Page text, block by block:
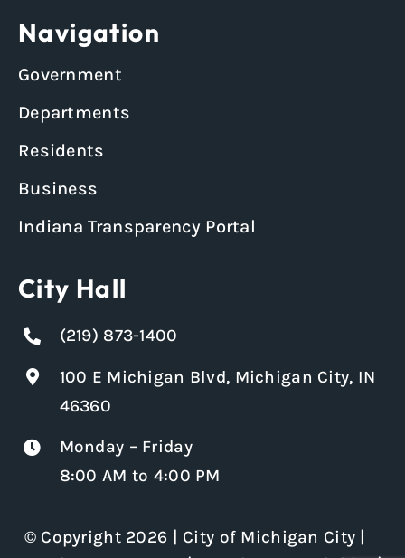
Navigation
Government
Departments
Residents
Business
Indiana Transparency Portal
City Hall
(219) 873-1400
100 E Michigan Blvd, Michigan City, IN
46360
Monday – Friday
8:00 AM to 4:00 PM
© Copyright 2026 | City of Michigan City |